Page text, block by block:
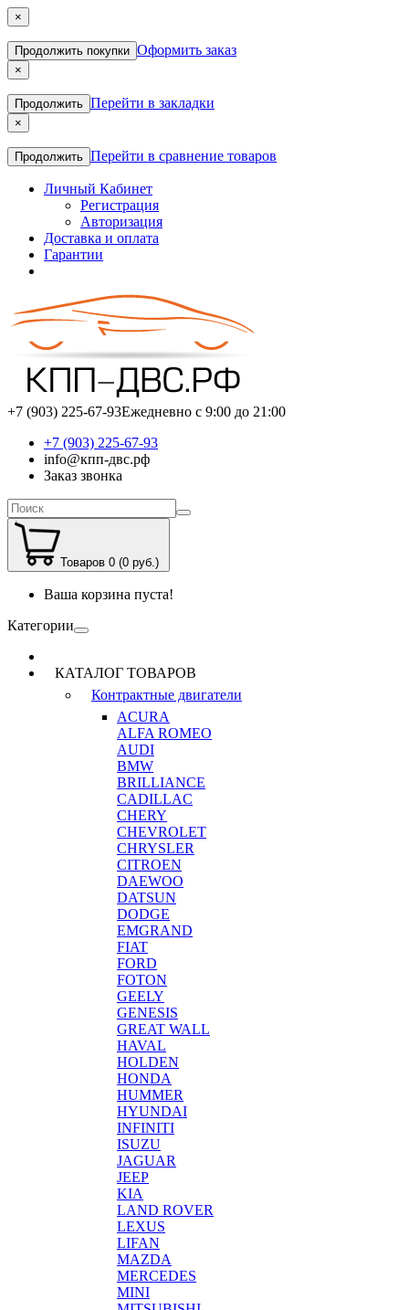
×
Продолжить покупки Оформить заказ
×
Продолжить Перейти в закладки
×
Продолжить Перейти в сравнение товаров
Личный Кабинет
Регистрация
Авторизация
Доставка и оплата
Гарантии
+7 (903) 225-67-93Ежедневно с 9:00 до 21:00
+7 (903) 225-67-93
info@кпп-двс.рф
Заказ звонка
Товаров 0 (0 руб.)
Ваша корзина пуста!
Категории
КАТАЛОГ ТОВАРОВ
Контрактные двигатели
ACURA
ALFA ROMEO
AUDI
BMW
BRILLIANCE
CADILLAC
CHERY
CHEVROLET
CHRYSLER
CITROEN
DAEWOO
DATSUN
DODGE
EMGRAND
FIAT
FORD
FOTON
GEELY
GENESIS
GREAT WALL
HAVAL
HOLDEN
HONDA
HUMMER
HYUNDAI
INFINITI
ISUZU
JAGUAR
JEEP
KIA
LAND ROVER
LEXUS
LIFAN
MAZDA
MERCEDES
MINI